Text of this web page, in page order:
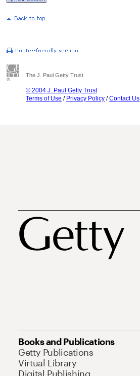
The J. Paul Getty Trust
© 2004 J. Paul Getty Trust
Terms of Use / Privacy Policy /Contact Us
Books and Publications
Getty Publications
Virtual Library
Digital Publishing